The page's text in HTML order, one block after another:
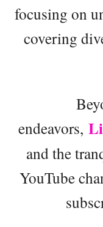
focusing on
covering
endeavors,
and the
YouTube